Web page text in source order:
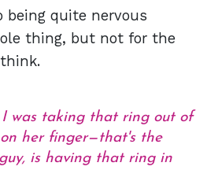
being quite nervous
thing, but not for the
I was taking that ring out of
her finger—that's the
is having that ring in